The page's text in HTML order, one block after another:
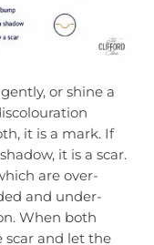
or shine a
it is a mark. If
it is a scar.
are over-
and under-
When both
scar and let the